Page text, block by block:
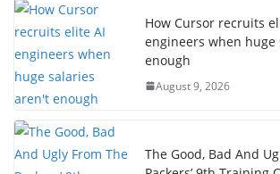
How Cursor recruits
engineers when
enough
August 9, 2026
The Good, Bad And